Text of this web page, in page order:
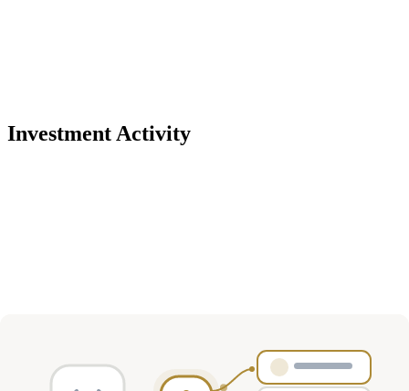
Investment Activity